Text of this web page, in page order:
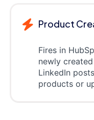
Product
Fires in
newly
LinkedIn
products or